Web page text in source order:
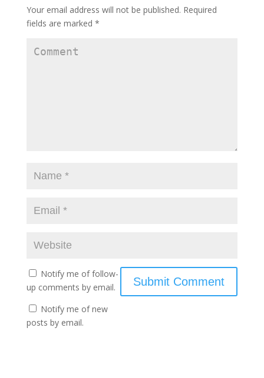
w
)
o
w
)
w
)
Your email address will not be published. Required
fields are marked *
Notify me of follow-
up comments by email.
Notify me of new
posts by email.